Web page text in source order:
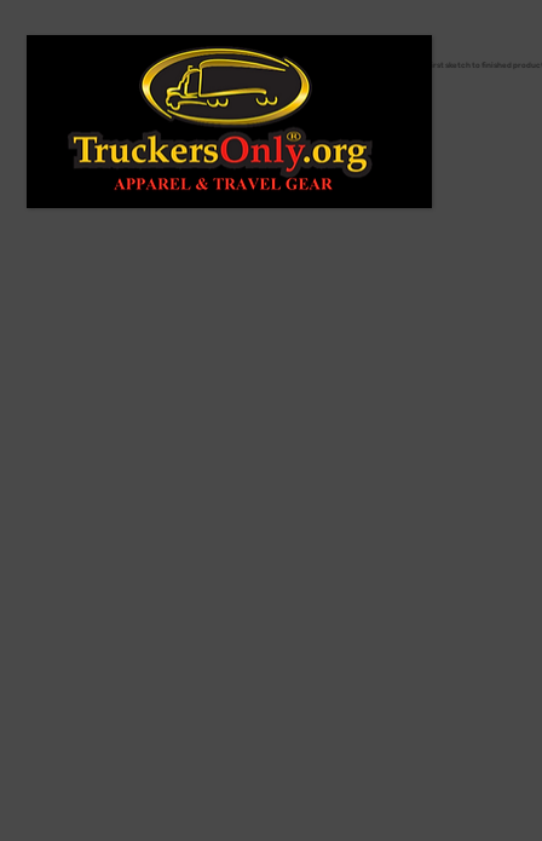
From first sketch to finished